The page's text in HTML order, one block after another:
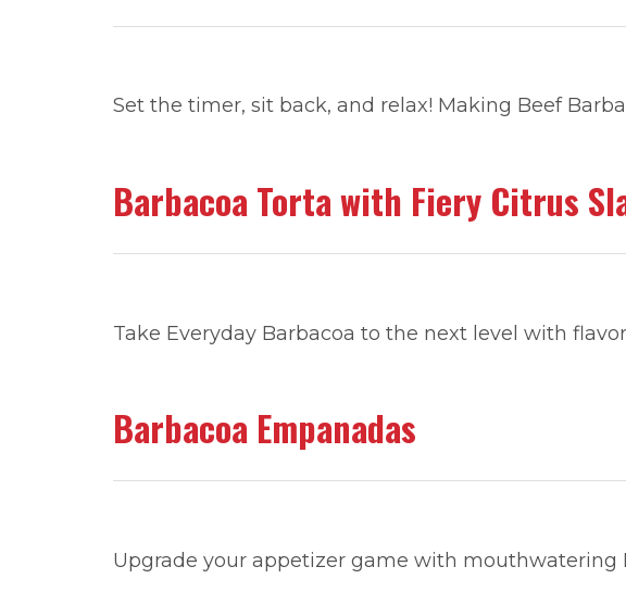
Set the timer, sit back, and relax! Making Beef
Barbacoa Torta with Fiery Citrus
Take Everyday Barbacoa to the next level with
Barbacoa Empanadas
Upgrade your appetizer game with mouthwatering